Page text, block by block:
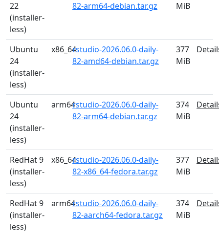
22
(installer-
less)
82-arm64-debian.tar.gz
MiB
Ubuntu
24
(installer-
less)
x86_64rstudio-2026.06.0-daily-
82-amd64-debian.tar.gz
377
MiB
Ubuntu
24
(installer-
less)
arm64rstudio-2026.06.0-daily-
82-arm64-debian.tar.gz
374
MiB
RedHat 9
(installer-
less)
x86_64rstudio-2026.06.0-daily-
82-x86_64-fedora.tar.gz
377
MiB
RedHat 9
(installer-
less)
arm64rstudio-2026.06.0-daily-
82-aarch64-fedora.tar.gz
374
MiB